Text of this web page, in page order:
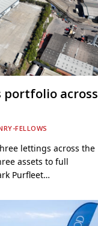
portfolio across
FELLOWS
lettings across the
assets to full
Purfleet…